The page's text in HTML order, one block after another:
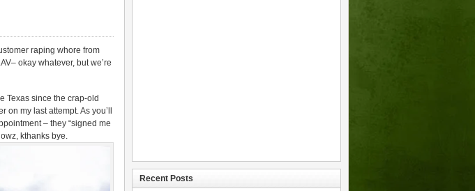
raping whore from
okay whatever, but we’re
Texas since the crap-old
on my last attempt. As you’ll
– they “signed me
kthanks bye.
Recent Posts